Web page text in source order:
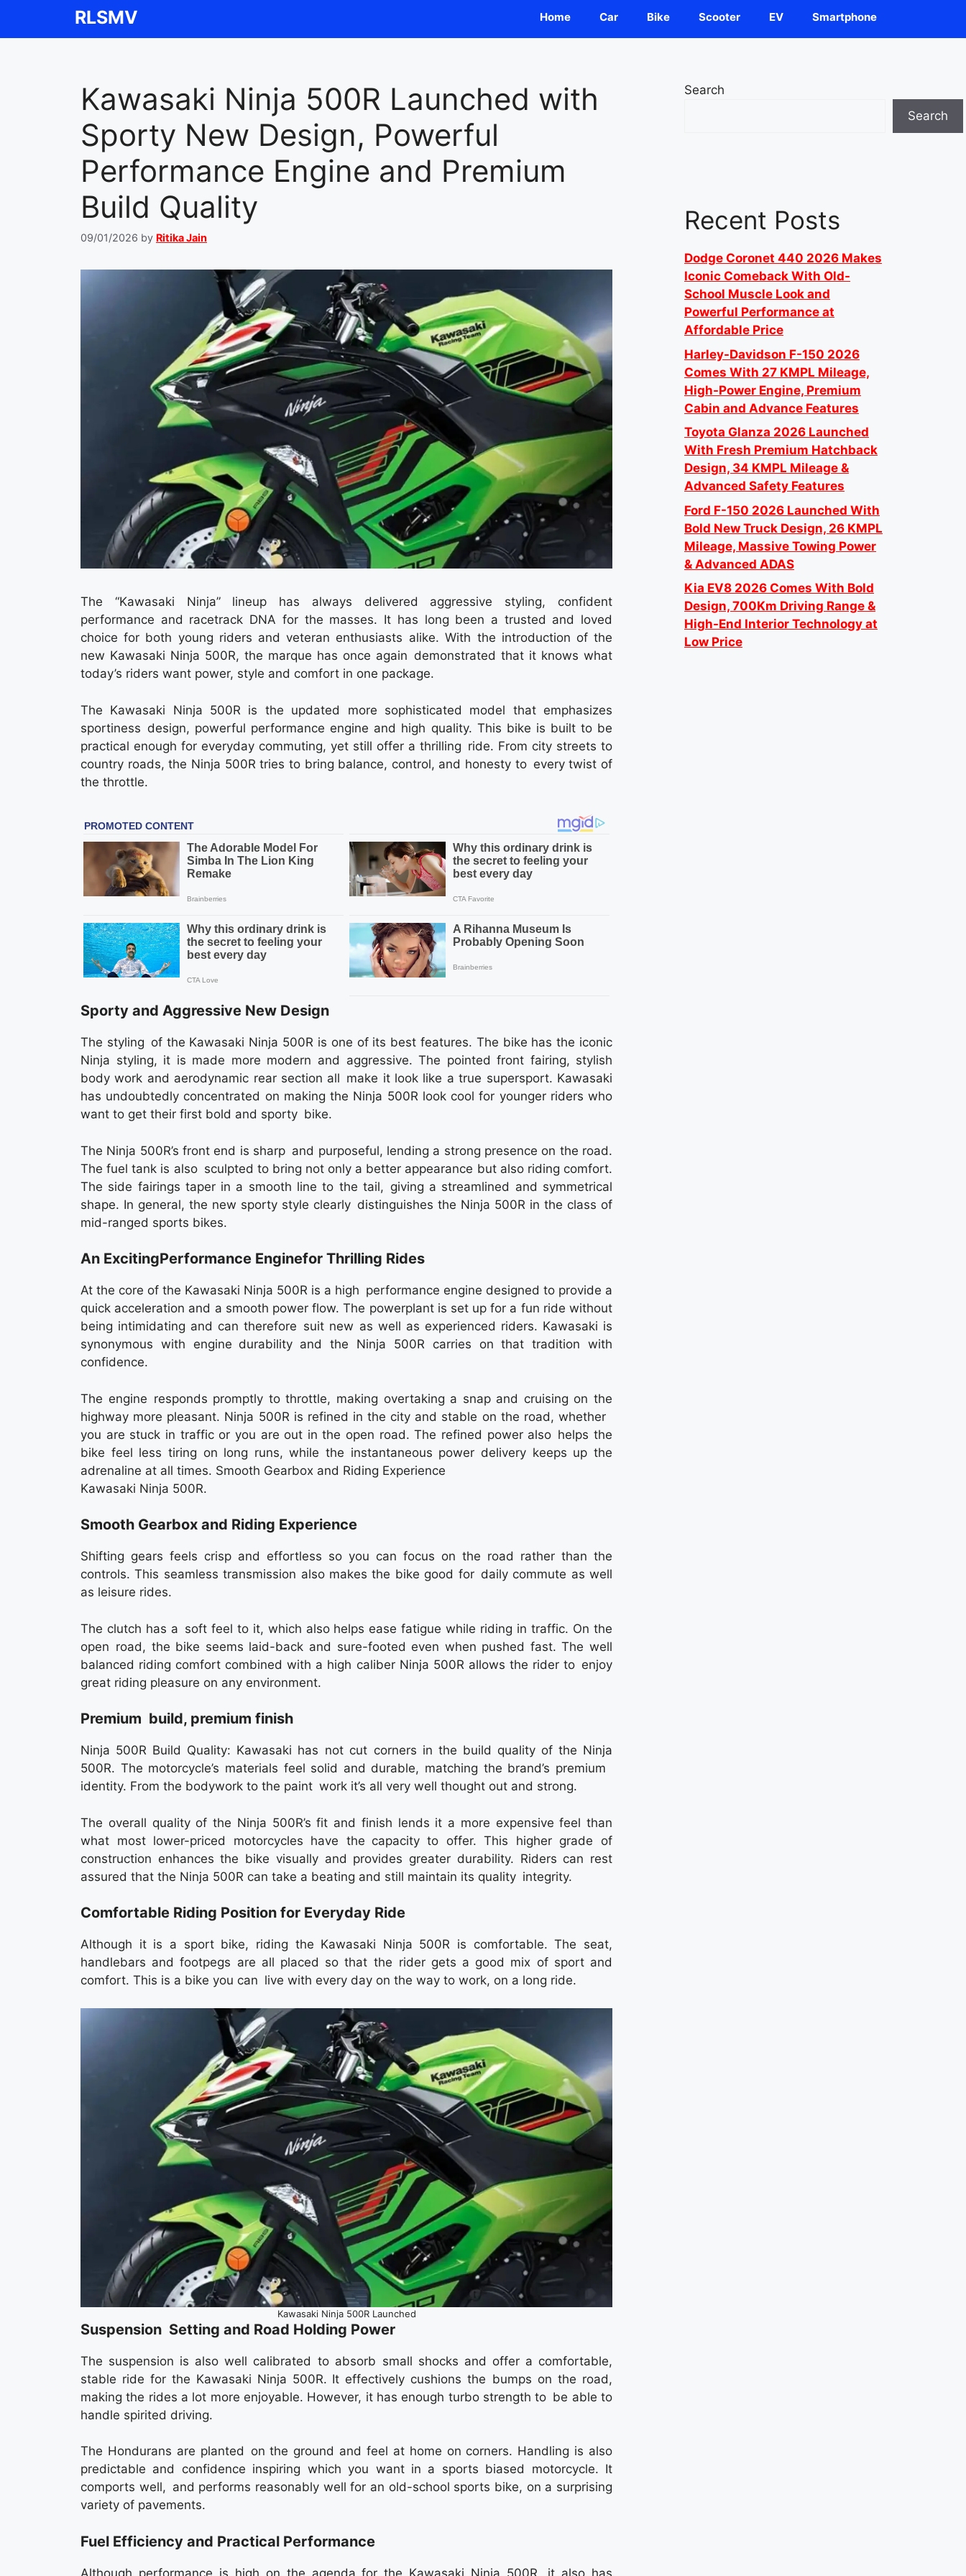
RLSMV Home Car Bike Scooter EV Smartphone
Kawasaki Ninja 500R Launched with
Sporty New Design, Powerful
Performance Engine and Premium
Build Quality
09/01/2026 by Ritika Jain
The “Kawasaki Ninja” lineup has always delivered aggressive styling, confident
performance and racetrack DNA for the masses. It has long been a trusted and loved
choice for both young riders and veteran enthusiasts alike. With the introduction of the
new Kawasaki Ninja 500R, the marque has once again demonstrated that it knows what
today’s riders want power, style and comfort in one package.
The Kawasaki Ninja 500R is the updated more sophisticated model that emphasizes
sportiness design, powerful performance engine and high quality. This bike is built to be
practical enough for everyday commuting, yet still offer a thrilling ride. From city streets to
country roads, the Ninja 500R tries to bring balance, control, and honesty to every twist of
the throttle.
Sporty and Aggressive New Design
The styling of the Kawasaki Ninja 500R is one of its best features. The bike has the iconic
Ninja styling, it is made more modern and aggressive. The pointed front fairing, stylish
body work and aerodynamic rear section all make it look like a true supersport. Kawasaki
has undoubtedly concentrated on making the Ninja 500R look cool for younger riders who
want to get their first bold and sporty bike.
The Ninja 500R’s front end is sharp and purposeful, lending a strong presence on the road.
The fuel tank is also sculpted to bring not only a better appearance but also riding comfort.
The side fairings taper in a smooth line to the tail, giving a streamlined and symmetrical
shape. In general, the new sporty style clearly distinguishes the Ninja 500R in the class of
mid-ranged sports bikes.
An ExcitingPerformance Enginefor Thrilling Rides
At the core of the Kawasaki Ninja 500R is a high performance engine designed to provide a
quick acceleration and a smooth power flow. The powerplant is set up for a fun ride without
being intimidating and can therefore suit new as well as experienced riders. Kawasaki is
synonymous with engine durability and the Ninja 500R carries on that tradition with
confidence.
The engine responds promptly to throttle, making overtaking a snap and cruising on the
highway more pleasant. Ninja 500R is refined in the city and stable on the road, whether
you are stuck in traffic or you are out in the open road. The refined power also helps the
bike feel less tiring on long runs, while the instantaneous power delivery keeps up the
adrenaline at all times. Smooth Gearbox and Riding Experience
Kawasaki Ninja 500R.
Smooth Gearbox and Riding Experience
Shifting gears feels crisp and effortless so you can focus on the road rather than the
controls. This seamless transmission also makes the bike good for daily commute as well
as leisure rides.
The clutch has a soft feel to it, which also helps ease fatigue while riding in traffic. On the
open road, the bike seems laid-back and sure-footed even when pushed fast. The well
balanced riding comfort combined with a high caliber Ninja 500R allows the rider to enjoy
great riding pleasure on any environment.
Premium build, premium finish
Ninja 500R Build Quality: Kawasaki has not cut corners in the build quality of the Ninja
500R. The motorcycle’s materials feel solid and durable, matching the brand’s premium
identity. From the bodywork to the paint work it’s all very well thought out and strong.
The overall quality of the Ninja 500R’s fit and finish lends it a more expensive feel than
what most lower-priced motorcycles have the capacity to offer. This higher grade of
construction enhances the bike visually and provides greater durability. Riders can rest
assured that the Ninja 500R can take a beating and still maintain its quality integrity.
Comfortable Riding Position for Everyday Ride
Although it is a sport bike, riding the Kawasaki Ninja 500R is comfortable. The seat,
handlebars and footpegs are all placed so that the rider gets a good mix of sport and
comfort. This is a bike you can live with every day on the way to work, on a long ride.
Kawasaki Ninja 500R Launched
Suspension Setting and Road Holding Power
The suspension is also well calibrated to absorb small shocks and offer a comfortable,
stable ride for the Kawasaki Ninja 500R. It effectively cushions the bumps on the road,
making the rides a lot more enjoyable. However, it has enough turbo strength to be able to
handle spirited driving.
The Hondurans are planted on the ground and feel at home on corners. Handling is also
predictable and confidence inspiring which you want in a sports biased motorcycle. It
comports well, and performs reasonably well for an old-school sports bike, on a surprising
variety of pavements.
Fuel Efficiency and Practical Performance
Although performance is high on the agenda for the Kawasaki Ninja 500R, it also has
Search
Search
Recent Posts
Dodge Coronet 440 2026 Makes
Iconic Comeback With Old-
School Muscle Look and
Powerful Performance at
Affordable Price
Harley-Davidson F-150 2026
Comes With 27 KMPL Mileage,
High-Power Engine, Premium
Cabin and Advance Features
Toyota Glanza 2026 Launched
With Fresh Premium Hatchback
Design, 34 KMPL Mileage &
Advanced Safety Features
Ford F-150 2026 Launched With
Bold New Truck Design, 26 KMPL
Mileage, Massive Towing Power
& Advanced ADAS
Kia EV8 2026 Comes With Bold
Design, 700Km Driving Range &
High-End Interior Technology at
Low Price